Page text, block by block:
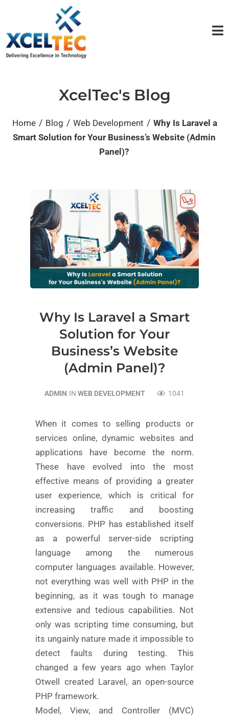
XcelTec's Blog
Home / Blog / Web Development / Why Is Laravel a
Smart Solution for Your Business’s Website (Admin
Panel)?
Why Is Laravel a Smart
Solution for Your
Business’s Website
(Admin Panel)?
ADMIN IN WEB DEVELOPMENT 1041
When it comes to selling products or
services online, dynamic websites and
applications have become the norm.
These have evolved into the most
effective means of providing a greater
user experience, which is critical for
increasing traffic and boosting
conversions. PHP has established itself
as a powerful server-side scripting
language among the numerous
computer languages available. However,
not everything was well with PHP in the
beginning, as it was tough to manage
extensive and tedious capabilities. Not
only was scripting time consuming, but
its ungainly nature made it impossible to
detect faults during testing. This
changed a few years ago when Taylor
Otwell created Laravel, an open-source
PHP framework.
Model, View, and Controller (MVC)